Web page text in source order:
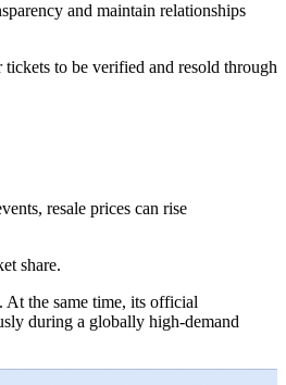
and maintain relationships
to be verified and resold through
resale prices can rise
share.
At the same time, its official
during a globally high-demand